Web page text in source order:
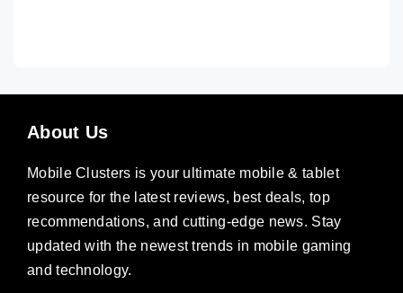
About Us
Mobile Clusters is your ultimate mobile & tablet
resource for the latest reviews, best deals, top
recommendations, and cutting-edge news. Stay
updated with the newest trends in mobile gaming
and technology.